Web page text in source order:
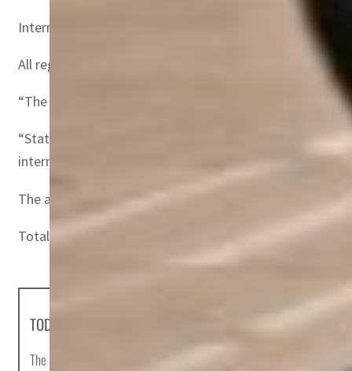
International RPKs rose 256.8 percent versus February
All regions improved their performance compared to
“The recovery in air travel is gathering steam as
“States that persist in attempting to lock-out the
international connectivity will bring,” he added.
The accelerated growth recorded in February 2022
Total RPKs in February were down 45.5 percent
TODAY'S HEADLINES
The most important news stories of the day, curated by Post editors